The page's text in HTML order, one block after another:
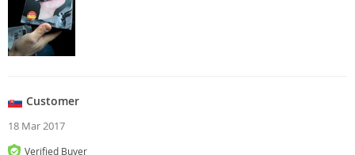
Customer
18 Mar 2017
Verified Buyer